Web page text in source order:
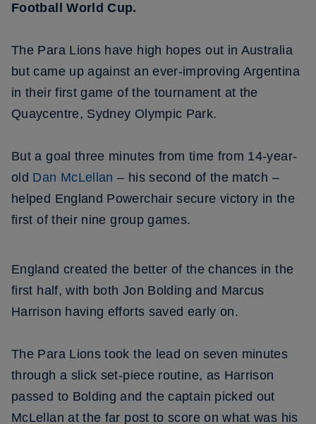
Football World Cup.
The Para Lions have high hopes out in Australia
but came up against an ever-improving Argentina
in their first game of the tournament at the
Quaycentre, Sydney Olympic Park.
But a goal three minutes from time from 14-year-
old Dan McLellan – his second of the match –
helped England Powerchair secure victory in the
first of their nine group games.
England created the better of the chances in the
first half, with both Jon Bolding and Marcus
Harrison having efforts saved early on.
The Para Lions took the lead on seven minutes
through a slick set-piece routine, as Harrison
passed to Bolding and the captain picked out
McLellan at the far post to score on what was his